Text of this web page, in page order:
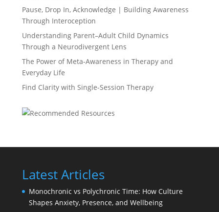
Pause, Drop In, Acknowledge | Building Awareness
Through Interoception
Understanding Parent–Adult Child Dynamics
Through a Neurodivergent Lens
The Power of Meta-Awareness in Therapy and
Everyday Life
Find Clarity with Single-Session Therapy
Latest Articles
Monochronic vs Polychronic Time: How Culture
Shapes Anxiety, Presence, and Wellbeing